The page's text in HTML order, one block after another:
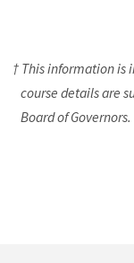
† This information is
course details are
Board of Governors.